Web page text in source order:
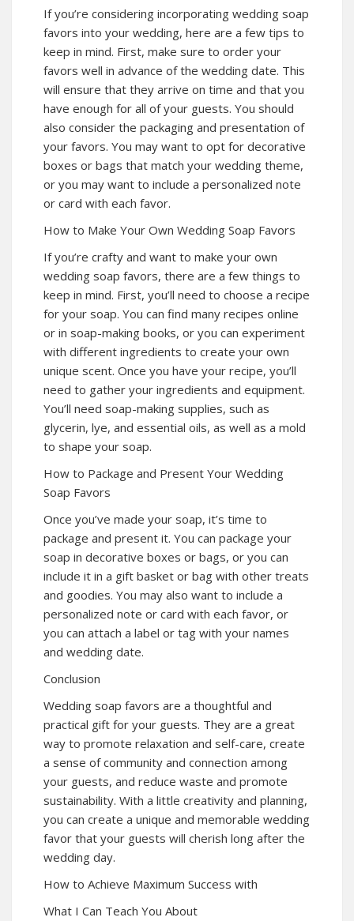
If you’re considering incorporating wedding soap
favors into your wedding, here are a few tips to
keep in mind. First, make sure to order your
favors well in advance of the wedding date. This
will ensure that they arrive on time and that you
have enough for all of your guests. You should
also consider the packaging and presentation of
your favors. You may want to opt for decorative
boxes or bags that match your wedding theme,
or you may want to include a personalized note
or card with each favor.
How to Make Your Own Wedding Soap Favors
If you’re crafty and want to make your own
wedding soap favors, there are a few things to
keep in mind. First, you’ll need to choose a recipe
for your soap. You can find many recipes online
or in soap-making books, or you can experiment
with different ingredients to create your own
unique scent. Once you have your recipe, you’ll
need to gather your ingredients and equipment.
You’ll need soap-making supplies, such as
glycerin, lye, and essential oils, as well as a mold
to shape your soap.
How to Package and Present Your Wedding
Soap Favors
Once you’ve made your soap, it’s time to
package and present it. You can package your
soap in decorative boxes or bags, or you can
include it in a gift basket or bag with other treats
and goodies. You may also want to include a
personalized note or card with each favor, or
you can attach a label or tag with your names
and wedding date.
Conclusion
Wedding soap favors are a thoughtful and
practical gift for your guests. They are a great
way to promote relaxation and self-care, create
a sense of community and connection among
your guests, and reduce waste and promote
sustainability. With a little creativity and planning,
you can create a unique and memorable wedding
favor that your guests will cherish long after the
wedding day.
How to Achieve Maximum Success with
What I Can Teach You About